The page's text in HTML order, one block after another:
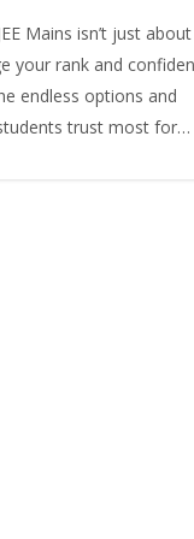
Mains isn’t just about
your rank and
endless options and
trust most for